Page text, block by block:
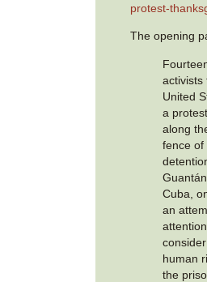
protest-
The opening
activists
United
a
along
fence of
Cuba,
an
human
the